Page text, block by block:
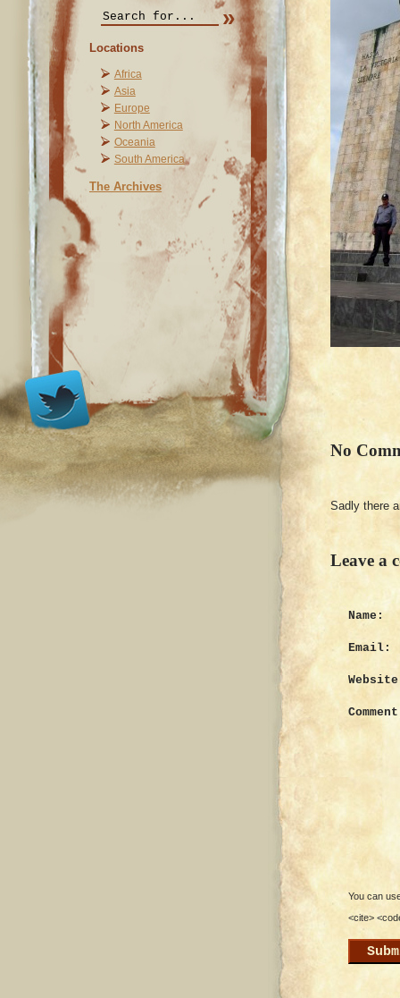
Locations
Africa
Asia
Europe
North America
Oceania
South America
The Archives
No
Sadly there
Leave a
Name:
Email:
You can
<cite>